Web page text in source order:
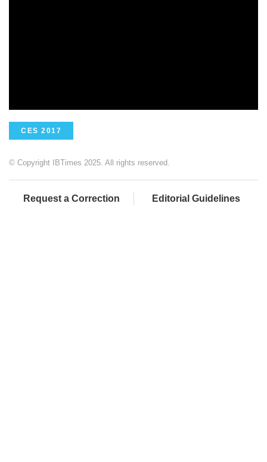
CES 2017
© Copyright IBTimes 2025. All rights reserved.
Request a Correction Editorial Guidelines